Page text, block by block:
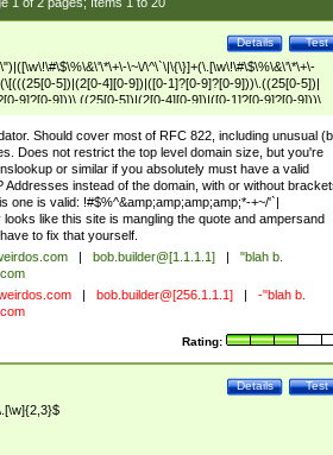
1of 2pages; Items 1to 20
Test
Details
\~\/\^\`\|\{\}]+(\.[\w\!\#\$\%\&\'\*\+\-
5])|(2[0-4][0-9])|([0-1]?[0-9]?[0-9]))\.((25[0-5])|
9]?[0-9]))\.((25[0-5])|(2[0-4][0-9])|([0-1]?[0-9]?[0-9]))\.
1]?[0-9]?[0-9])))\])|(((25[0-5])|(2[0-4][0-9])|([0-
4][0-9])|([0-1]?[0-9]?[0-9]))\.((25[0-5])|(2[0-4][0-9])|
5])|(2[0-4][0-9])|([0-1]?[0-9]?[0-9])))|((([A-Za-z0-
Should cover most of RFC 822, including unusual
Does not restrict the top level domain size, but you're
or similar if you absolutely must have a valid
Addresses instead of the domain, with or without
one is valid: !#$%^&amp;amp;amp;amp;*-+~/'`|
like this site is mangling the quote and ampersand
to fix that yourself.
bob.builder@[1.1.1.1]
"blah b.
bob.builder@[256.1.1.1]
-"blah b.
Rating:
Test
Details